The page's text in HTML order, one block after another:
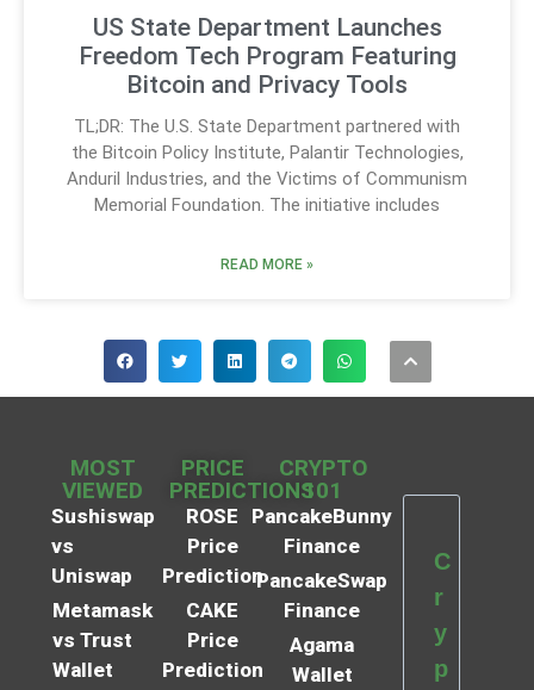
US State Department Launches
Freedom Tech Program Featuring
Bitcoin and Privacy Tools
TL;DR: The U.S. State Department partnered with
the Bitcoin Policy Institute, Palantir Technologies,
Anduril Industries, and the Victims of Communism
Memorial Foundation. The initiative includes
READ MORE »
MOST
VIEWED
Sushiswap
vs
Uniswap
Metamask
vs Trust
Wallet
PRICE
PREDICTIONS
ROSE
Price
Prediction
CAKE
Price
Prediction
CRYPTO
101
PancakeBunny
Finance
PancakeSwap
Finance
Agama
Wallet
C
r
y
p